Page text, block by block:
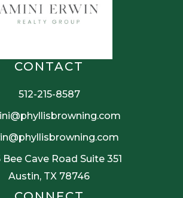
CONTACT
512-215-8587
Bee Cave Road Suite 351
Austin, TX 78746